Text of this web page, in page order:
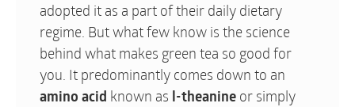
adopted it as a part of their daily dietary
regime. But what few know is the science
behind what makes green tea so good for
you. It predominantly comes down to an
amino acid known as l-theanine or simply